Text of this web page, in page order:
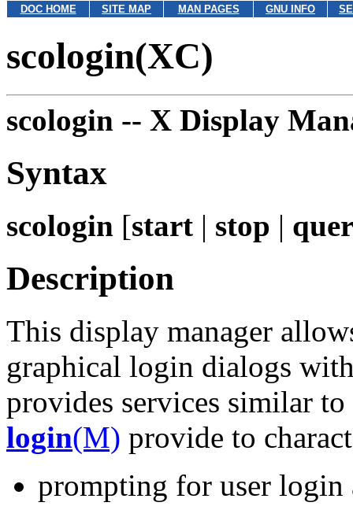
DOC HOME SITE MAP MAN PAGES GNU INFO
scologin(XC)
scologin -- X Display
Syntax
scologin [start | stop |
Description
This display manager
graphical login dialogs
provides services similar
login(M) provide to
prompting for user login